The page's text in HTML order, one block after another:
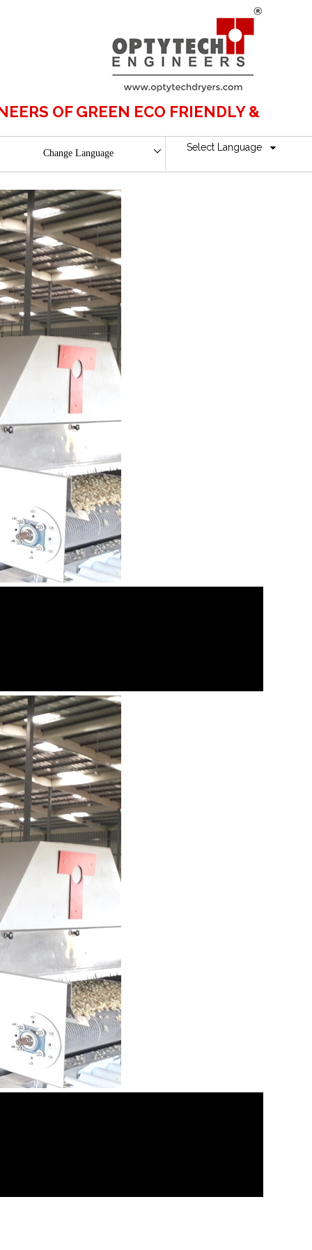
GREEN ECO FRIENDLY &
Change Language
Select Language